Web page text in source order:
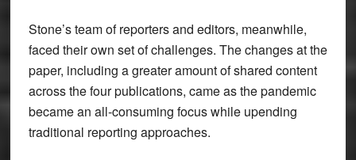
Stone’s team of reporters and editors, meanwhile,
faced their own set of challenges. The changes at the
paper, including a greater amount of shared content
across the four publications, came as the pandemic
became an all-consuming focus while upending
traditional reporting approaches.